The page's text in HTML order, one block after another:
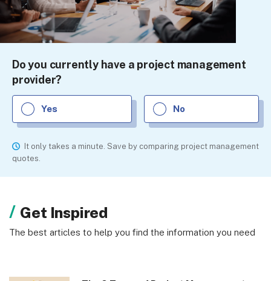
Do you currently have a project management
provider?
Yes No
It only takes a minute. Save by comparing project management
quotes.
Get Inspired
The best articles to help you find the information you need